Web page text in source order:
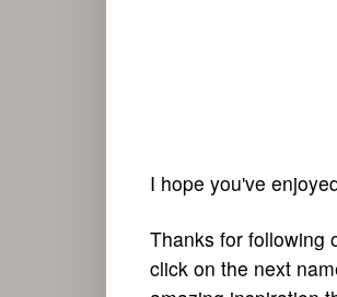
I hope you've
Thanks for following
click on the next